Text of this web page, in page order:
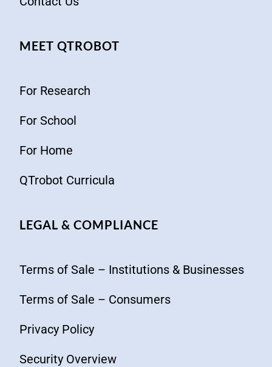
MEET QTROBOT
For Research
For School
For Home
QTrobot Curricula
LEGAL & COMPLIANCE
Terms of Sale – Institutions & Businesses
Terms of Sale – Consumers
Privacy Policy
Security Overview